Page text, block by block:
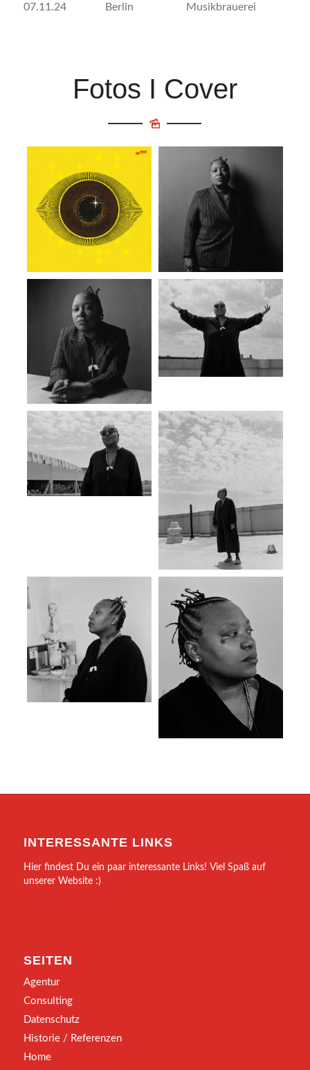
07.11.24 Berlin Musikbrauerei
Fotos I Cover
INTERESSANTE LINKS
Hier findest Du ein paar interessante Links! Viel Spaß auf
unserer Website :)
SEITEN
Agentur
Consulting
Datenschutz
Historie / Referenzen
Home